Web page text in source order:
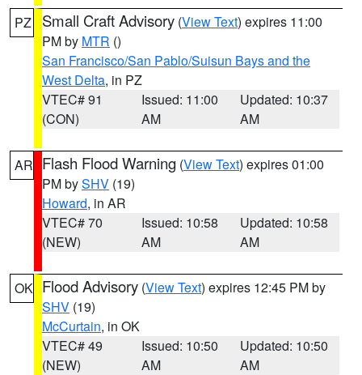
PZ Small Craft Advisory (View Text) expires 11:00
PM by MTR ()
San Francisco/San Pablo/Suisun Bays and the
West Delta, in PZ
VTEC# 91
(CON)
Issued: 11:00
AM
Updated: 10:37
AM
AR Flash Flood Warning (View Text) expires 01:00
PM bySHV (19)
Howard, in AR
VTEC# 70
(NEW)
Issued: 10:58
AM
Updated: 10:58
AM
OK Flood Advisory (View Text) expires 12:45 PM by
SHV (19)
McCurtain, in OK
VTEC# 49
(NEW)
Issued: 10:50
AM
Updated: 10:50
AM